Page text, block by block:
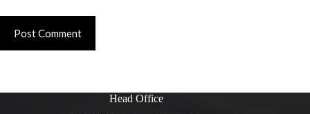
Post Comment
Head Office